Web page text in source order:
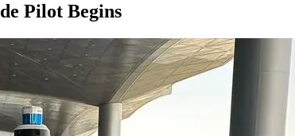
Pilot Begins